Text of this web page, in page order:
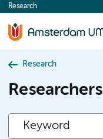
content
Research
Research
Researchers